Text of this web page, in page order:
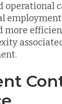
operational
more